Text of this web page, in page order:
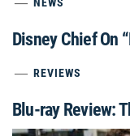
Disney Chief On
REVIEWS
Blu-ray Review: